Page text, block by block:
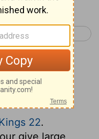
2 Chronicles 19 >
on 2
Ahab.
22.
give large